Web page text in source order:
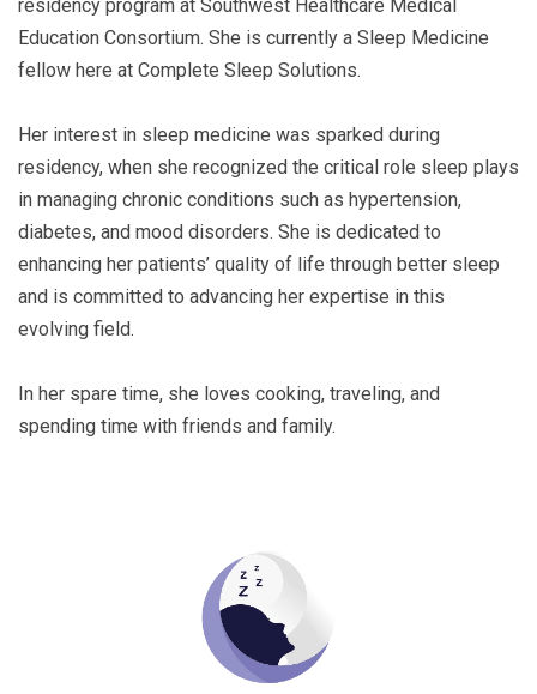
residency program at Southwest Healthcare Medical
Education Consortium. She is currently a Sleep Medicine
fellow here at Complete Sleep Solutions.
Her interest in sleep medicine was sparked during
residency, when she recognized the critical role sleep plays
in managing chronic conditions such as hypertension,
diabetes, and mood disorders. She is dedicated to
enhancing her patients’ quality of life through better sleep
and is committed to advancing her expertise in this
evolving field.
In her spare time, she loves cooking, traveling, and
spending time with friends and family.